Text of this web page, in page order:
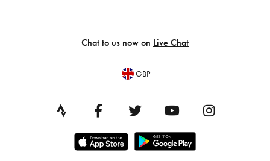
Chat to us now on Live Chat
GBP